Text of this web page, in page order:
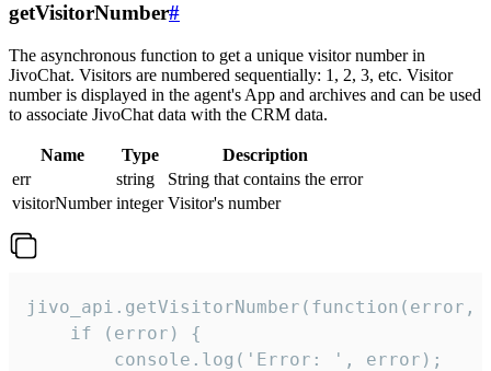
getVisitorNumber#
The asynchronous function to get a unique visitor number in
JivoChat. Visitors are numbered sequentially: 1, 2, 3, etc. Visitor
number is displayed in the agent's App and archives and can be used
to associate JivoChat data with the CRM data.
Name Type
Description
err
string
String that contains the error
visitorNumber integer Visitor's number
jivo_api.getVisitorNumber(function(error,
    if (error) {
        console.log('Error: ', error);